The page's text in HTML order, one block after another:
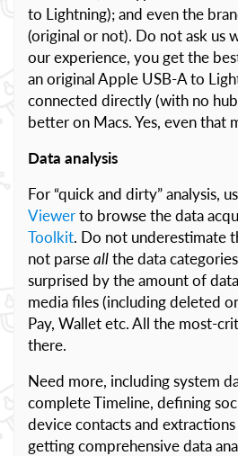
to Lightning); and even the
(original or not). Do not ask us
our experience, you get the
an original Apple USB-A to
connected directly (with no
better on Macs. Yes, even that
Data analysis
For “quick and dirty” analysis,
Viewerto browse the data
Toolkit. Do not underestimate
not parseallthe data
surprised by the amount of
media files (including deleted
Pay, Wallet etc. All the most-
there.
Need more, including system
complete Timeline, defining
device contacts and extractions
getting comprehensive data